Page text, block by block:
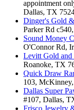
appointment
Dallas, TX
Dinger's Gold
Parker Rd
Sound Money
O'Connor Rd,
Levitt Gold and
Roanoke, TX
Quick Draw
103,
Dallas Super
#107, Dallas,
Frisco Jewelry